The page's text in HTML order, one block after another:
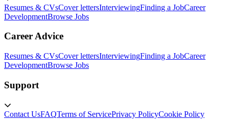
Resumes & CVsCover lettersInterviewingFinding a JobCareer
DevelopmentBrowse Jobs
Career Advice
Resumes & CVsCover lettersInterviewingFinding a JobCareer
DevelopmentBrowse Jobs
Support
Contact UsFAQTerms of ServicePrivacy PolicyCookie Policy